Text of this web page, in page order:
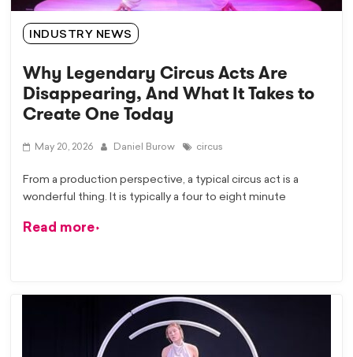
INDUSTRY NEWS
Why Legendary Circus Acts Are
Disappearing, And What It Takes to
Create One Today
May 20, 2026 Daniel Burow circus
From a production perspective, a typical circus act is a
wonderful thing. It is typically a four to eight minute
Read more